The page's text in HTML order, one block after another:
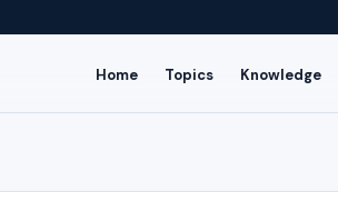
Home Topics Knowledge